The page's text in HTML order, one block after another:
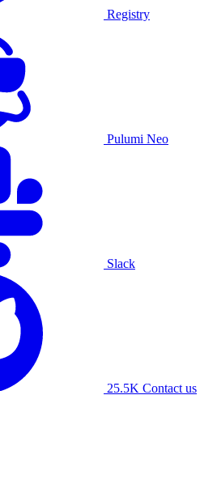
Registry
Pulumi Neo
Slack
25.5K Contact us